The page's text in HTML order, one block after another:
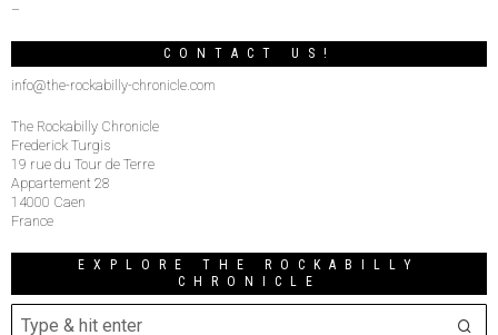
–
CONTACT US!
info@the-rockabilly-chronicle.com
The Rockabilly Chronicle
Frederick Turgis
19 rue du Tour de Terre
Appartement 28
14000 Caen
France
EXPLORE THE ROCKABILLY
CHRONICLE